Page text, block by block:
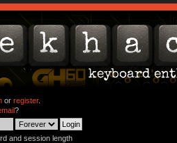
or register.
?
and session length